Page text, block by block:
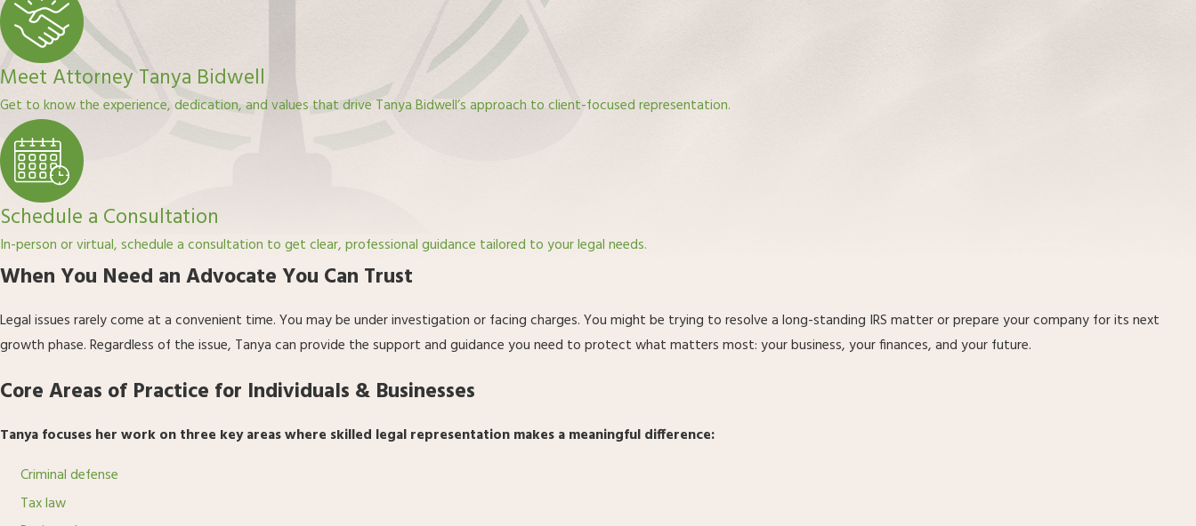
Meet Attorney Tanya Bidwell
Get to know the experience, dedication, and values that drive Tanya Bidwell’s approach to client-focused representation.
Schedule a Consultation
In-person or virtual, schedule a consultation to get clear, professional guidance tailored to your legal needs.
When You Need an Advocate You Can Trust
Legal issues rarely come at a convenient time. You may be under investigation or facing charges. You might be trying to resolve a long-standing IRS matter or prepare your company for its next
growth phase. Regardless of the issue, Tanya can provide the support and guidance you need to protect what matters most: your business, your finances, and your future.
Core Areas of Practice for Individuals & Businesses
Tanya focuses her work on three key areas where skilled legal representation makes a meaningful difference:
Criminal defense
Tax law